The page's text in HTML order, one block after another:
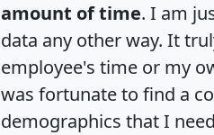
amount of time. I am
data any other way. It
employee's time or my
was fortunate to find a
demographics that I